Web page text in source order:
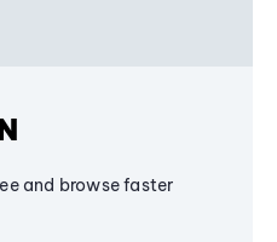
and browse faster